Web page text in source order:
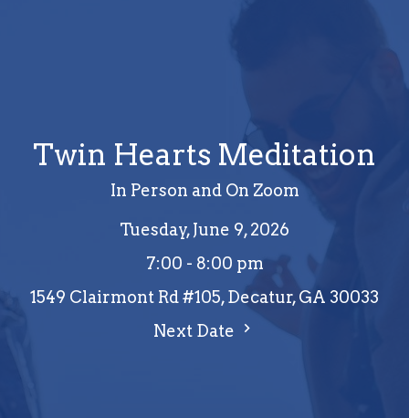
Twin Hearts Meditation
In Person and On Zoom
Tuesday, June 9, 2026
7:00 - 8:00 pm
1549 Clairmont Rd #105, Decatur, GA 30033
Next Date